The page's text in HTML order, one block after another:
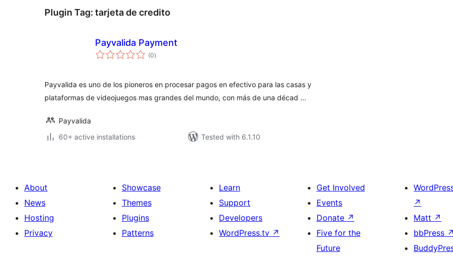
Plugin Tag: tarjeta de credito
Payvalida Payment
(0total
ratings
)
Payvalida es uno de los pioneros en procesar pagos en efectivo para las casas y
plataformas de videojuegos mas grandes del mundo, con más de una décad …
Payvalida
60+ active installations
Tested with 6.1.10
About
News
Hosting
Privacy
Showcase
Themes
Plugins
Patterns
Learn
Support
Developers
WordPress.tv ↗
Get Involved
Events
Donate ↗
Five for the
Future
↗
Matt ↗
bbPress ↗